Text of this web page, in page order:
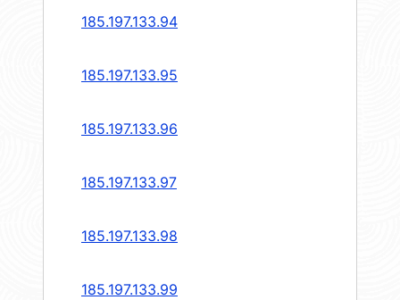
185.197.133.94
185.197.133.95
185.197.133.96
185.197.133.97
185.197.133.98
185.197.133.99